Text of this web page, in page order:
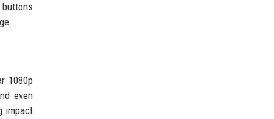
1080p
even
impact